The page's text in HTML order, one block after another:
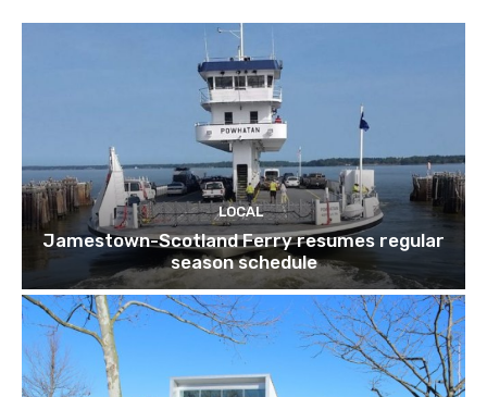
LOCAL
Jamestown-Scotland Ferry resumes regular
season schedule